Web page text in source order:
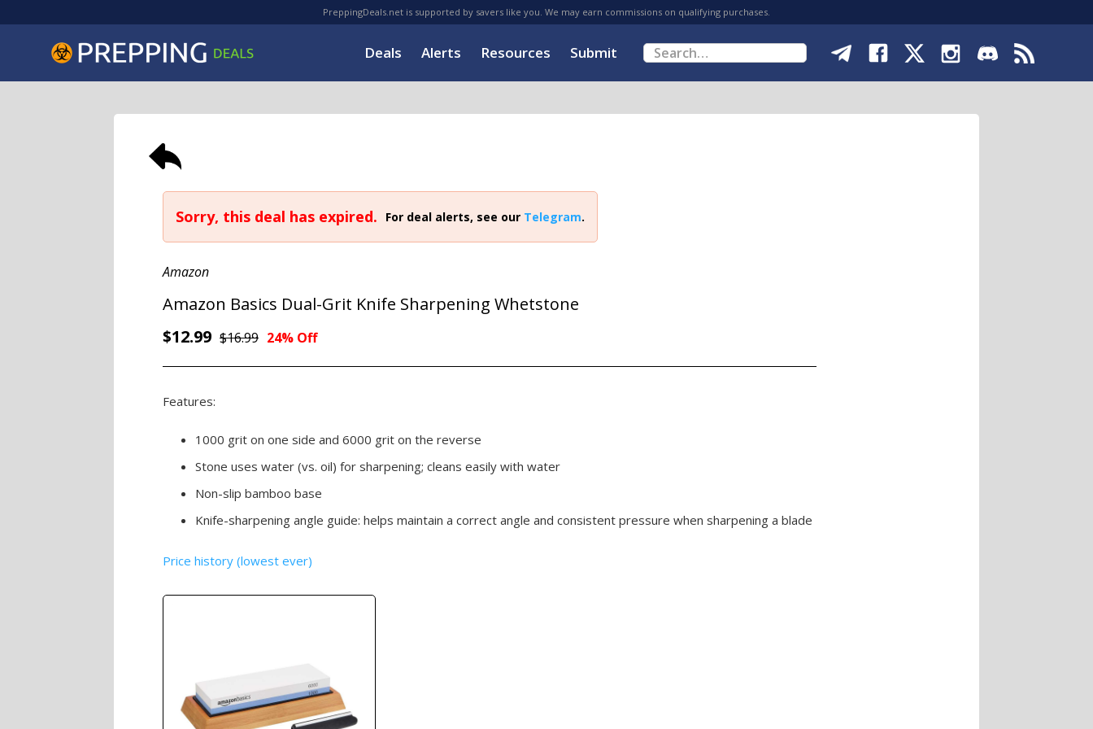
PreppingDeals.net is supported by savers like you. We may earn commissions on qualifying purchases.
Deals Alerts Resources Submit
Sorry, this deal has expired. For deal alerts, see our Telegram.
Amazon
Amazon Basics Dual-Grit Knife Sharpening Whetstone
$12.99 $16.99 24% Off
Features:
1000 grit on one side and 6000 grit on the reverse
Stone uses water (vs. oil) for sharpening; cleans easily with water
Non-slip bamboo base
Knife-sharpening angle guide: helps maintain a correct angle and consistent pressure when sharpening a blade
Price history (lowest ever)